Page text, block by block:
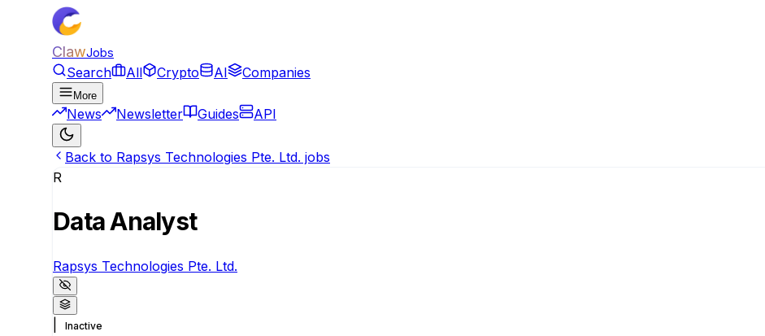
ClawJobs
Search All Crypto AI Companies
More
News Newsletter Guides API
Back to Rapsys Technologies Pte. Ltd. jobs
R
Data Analyst
Rapsys Technologies Pte. Ltd.
Inactive